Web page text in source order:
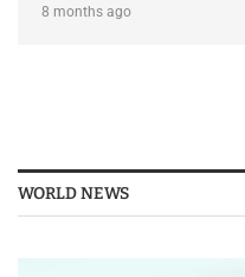
8 months ago
WORLD NEWS